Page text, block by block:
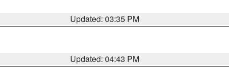
Updated: 03:35 PM
Updated: 04:43 PM